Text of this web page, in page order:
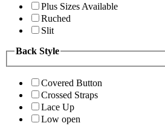
Plus Sizes Available
Ruched
Slit
Back Style
Covered Button
Crossed Straps
Lace Up
Low open